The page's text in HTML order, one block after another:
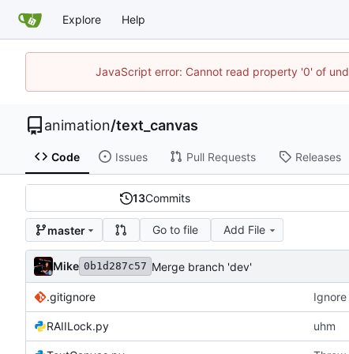
Explore Help
JavaScript error: Cannot read property '0' of
animation/text_canvas
Code Issues Pull Requests Releases
13Commits
master Go to file Add File
Mike 0b1d287c57 Merge branch 'dev'
.gitignore
RAIILock.py uhm